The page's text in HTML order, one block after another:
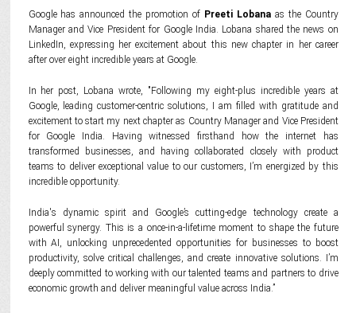
Google has announced the promotion of Preeti Lobana as the Country
Manager and Vice President for Google India. Lobana shared the news on
LinkedIn, expressing her excitement about this new chapter in her career
after over eight incredible years at Google.
In her post, Lobana wrote, "Following my eight-plus incredible years at
Google, leading customer-centric solutions, I am filled with gratitude and
excitement to start my next chapter as Country Manager and Vice President
for Google India. Having witnessed firsthand how the internet has
transformed businesses, and having collaborated closely with product
teams to deliver exceptional value to our customers, I’m energized by this
incredible opportunity.
India's dynamic spirit and Google’s cutting-edge technology create a
powerful synergy. This is a once-in-a-lifetime moment to shape the future
with AI, unlocking unprecedented opportunities for businesses to boost
productivity, solve critical challenges, and create innovative solutions. I’m
deeply committed to working with our talented teams and partners to drive
economic growth and deliver meaningful value across India.”